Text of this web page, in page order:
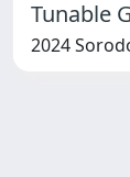
Tunable
2024